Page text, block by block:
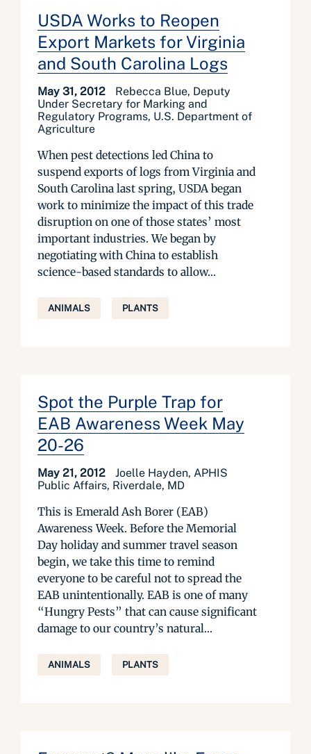
USDA Works to Reopen
Export Markets for Virginia
and South Carolina Logs
May 31, 2012
Rebecca Blue, Deputy
Under Secretary for Marking and
Regulatory Programs, U.S. Department of
Agriculture
When pest detections led China to
suspend exports of logs from Virginia and
South Carolina last spring, USDA began
work to minimize the impact of this trade
disruption on one of those states’ most
important industries. We began by
negotiating with China to establish
science-based standards to allow...
ANIMALS PLANTS
Spot the Purple Trap for
EAB Awareness Week May
20-26
May 21, 2012
Joelle Hayden, APHIS
Public Affairs, Riverdale, MD
This is Emerald Ash Borer (EAB)
Awareness Week. Before the Memorial
Day holiday and summer travel season
begin, we take this time to remind
everyone to be careful not to spread the
EAB unintentionally. EAB is one of many
“Hungry Pests” that can cause significant
damage to our country’s natural...
ANIMALS PLANTS